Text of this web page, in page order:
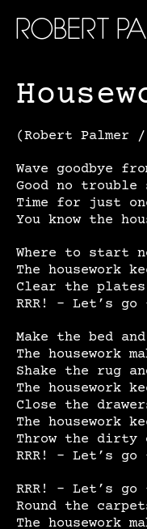
ROBERT
(Robert Palmer
Wave goodbye
Good no
Time for just
You know the
Where to start
The housework
Clear the plates
RRR! – Let’s go
Make the bed
The housework
Shake the rug
The housework
Close the
The housework
Throw the dirty
RRR! – Let’s
RRR! – Let’s go
Round the
The housework